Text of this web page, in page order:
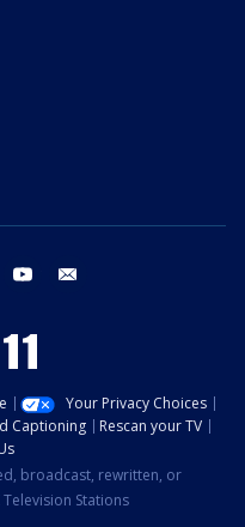
instagram youtube
Your Privacy Choices
Captioning
Rescan your TV
broadcast, rewritten, or
Stations